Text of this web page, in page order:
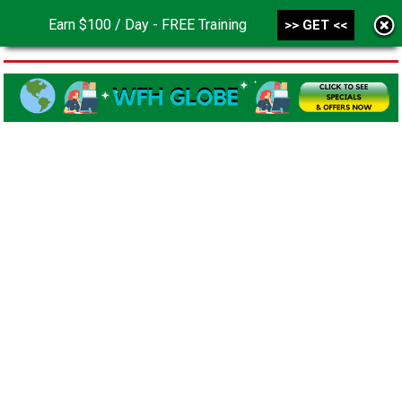
MENU
Earn $100 / Day - FREE Training >> GET <<